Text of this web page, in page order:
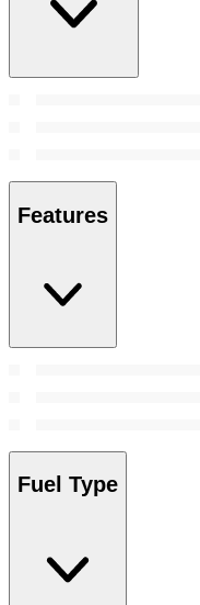
Features
Fuel Type